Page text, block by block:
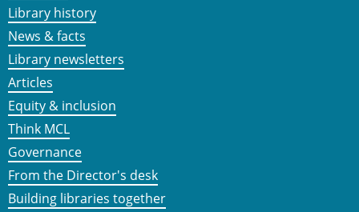
Library history
News & facts
Library newsletters
Articles
Equity & inclusion
Think MCL
Governance
From the Director's desk
Building libraries together